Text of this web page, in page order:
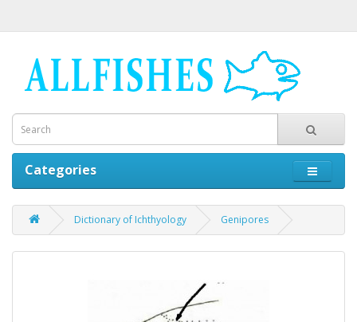
Categories
Dictionary of Ichthyology Genipores